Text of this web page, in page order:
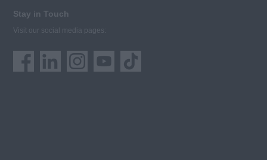
Stay in Touch
Visit our social media pages: